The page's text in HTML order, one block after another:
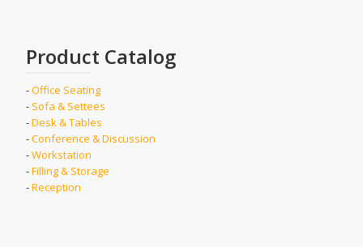
Product Catalog
-Office Seating
- Sofa & Settees
-Desk & Tables
-Conference & Discussion
-Workstation
-Filling & Storage
-Reception